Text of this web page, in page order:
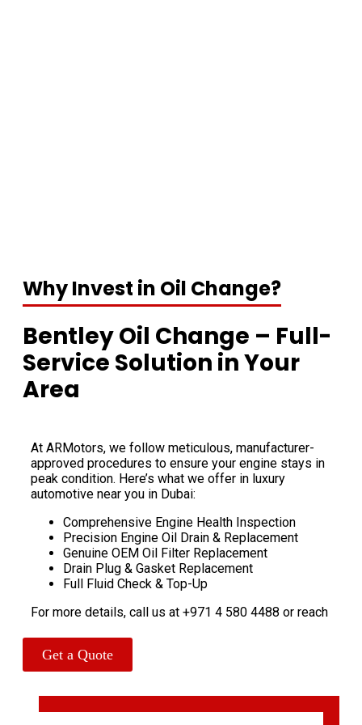
Why Invest in Oil Change?
Bentley Oil Change – Full-
Service Solution in Your
Area
At ARMotors, we follow meticulous, manufacturer-
approved procedures to ensure your engine stays in
peak condition. Here’s what we offer in luxury
automotive near you in Dubai:
Comprehensive Engine Health Inspection
Precision Engine Oil Drain & Replacement
Genuine OEM Oil Filter Replacement
Drain Plug & Gasket Replacement
Full Fluid Check & Top-Up
For more details, call us at +971 4 580 4488 or reach
Bentley Oil Change – Our Proven
6-Step Service Process
Get a Quote